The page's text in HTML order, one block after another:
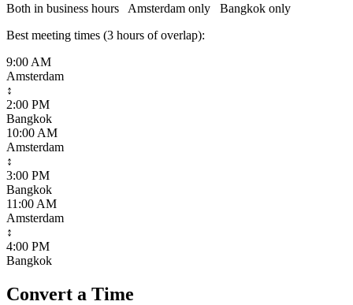
Both in business hours
Amsterdam only Bangkok only
Best meeting times (3 hours of overlap):
9:00 AM
Amsterdam
↕
2:00 PM
Bangkok
10:00 AM
Amsterdam
↕
3:00 PM
Bangkok
11:00 AM
Amsterdam
↕
4:00 PM
Bangkok
Convert a Time